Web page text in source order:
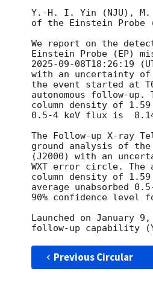
Y.-H. I. Yin (NJU), M.
of the Einstein Probe
We report on the
2025-09-08T18:26:19
with an uncertainty of
the event started at
autonomous follow-up.
column density of
0.5-4 keV flux is
The Follow-up X-ray
ground analysis of the
(J2000) with an
WXT error circle. The
column density of
average unabsorbed
90% confidence level
Launched on January
Previous Circular